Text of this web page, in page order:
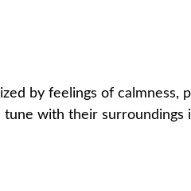
by feelings of calmness,
with their surroundings